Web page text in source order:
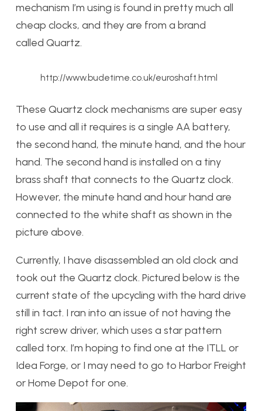
mechanism I’m using is found in pretty much all
cheap clocks, and they are from a brand
called Quartz.
http://www.budetime.co.uk/euroshaft.html
These Quartz clock mechanisms are super easy
to use and all it requires is a single AA battery,
the second hand, the minute hand, and the hour
hand. The second hand is installed on a tiny
brass shaft that connects to the Quartz clock.
However, the minute hand and hour hand are
connected to the white shaft as shown in the
picture above.
Currently, I have disassembled an old clock and
took out the Quartz clock. Pictured below is the
current state of the upcycling with the hard drive
still in tact. I ran into an issue of not having the
right screw driver, which uses a star pattern
called torx. I’m hoping to find one at the ITLL or
Idea Forge, or I may need to go to Harbor Freight
or Home Depot for one.